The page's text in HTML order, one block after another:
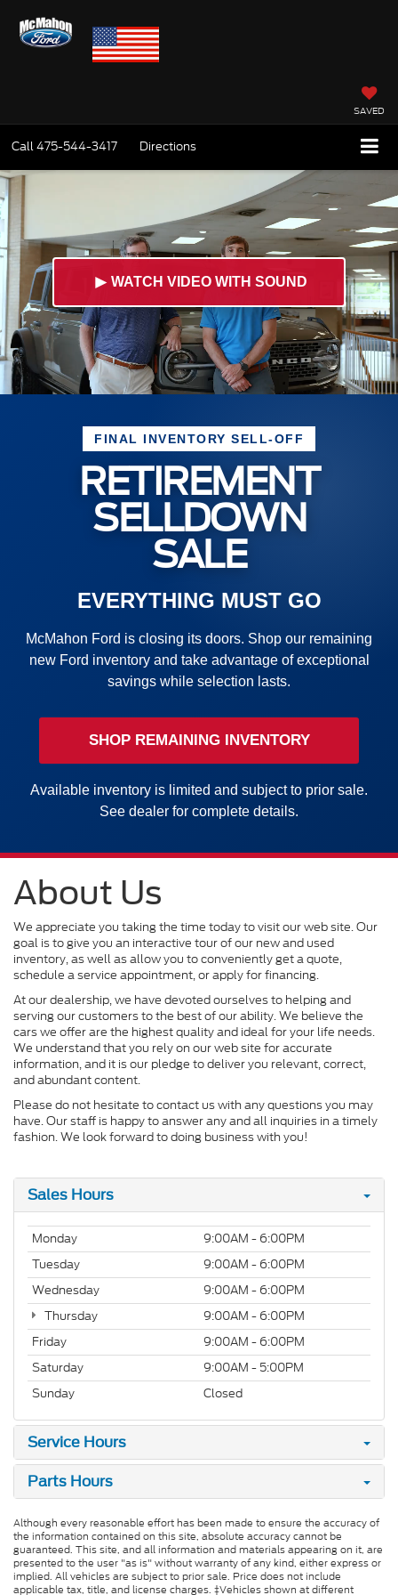
SAVED
Call475-544-3417 Directions
► WATCH VIDEO WITH SOUND
FINAL INVENTORY SELL-OFF
RETIREMENT
SELLDOWN
SALE
EVERYTHING MUST GO
McMahon Ford is closing its doors. Shop our remaining
new Ford inventory and take advantage of exceptional
savings while selection lasts.
SHOP REMAINING INVENTORY
Available inventory is limited and subject to prior sale.
See dealer for complete details.
About Us
We appreciate you taking the time today to visit our web site. Our
goal is to give you an interactive tour of our new and used
inventory, as well as allow you to conveniently get a quote,
schedule a service appointment, or apply for financing.
At our dealership, we have devoted ourselves to helping and
serving our customers to the best of our ability. We believe the
cars we offer are the highest quality and ideal for your life needs.
We understand that you rely on our web site for accurate
information, and it is our pledge to deliver you relevant, correct,
and abundant content.
Please do not hesitate to contact us with any questions you may
have. Our staff is happy to answer any and all inquiries in a timely
fashion. We look forward to doing business with you!
Sales Hours
Monday
9:00AM - 6:00PM
Tuesday
9:00AM - 6:00PM
Wednesday
9:00AM - 6:00PM
Thursday
9:00AM - 6:00PM
Friday
9:00AM - 6:00PM
Saturday
9:00AM - 5:00PM
Sunday
Closed
Service Hours
Parts Hours
Although every reasonable effort has been made to ensure the accuracy of
the information contained on this site, absolute accuracy cannot be
guaranteed. This site, and all information and materials appearing on it, are
presented to the user "as is" without warranty of any kind, either express or
implied. All vehicles are subject to prior sale. Price does not include
applicable tax, title, and license charges. ‡Vehicles shown at different